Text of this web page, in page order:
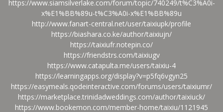
https://www.siamsilverlake.com/forum/topic/740249/t%C3%A0i-
x%E1%BB%89u-t%C3%A0i-x%E1%BB%89u
http://www.fanart-central.net/user/taixiupk/profile
https://biashara.co.ke/author/taixiujn/
https://taixiufr.notepin.co/
https://friendstrs.com/taixiugv
https://www.catapulta.me/users/taixiu-4
https://learningapps.org/display?v=p5fq6vgyn25
https://easymeals.qodeinteractive.com/forums/users/taixiumr/
https://marketplace.trinidadweddings.com/author/taixiuck/
https://www.bookemon.com/member-home/taixiu/1121945